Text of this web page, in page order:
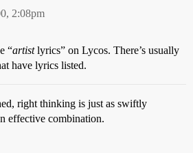
2:08pm
“artistlyrics” on Lycos. There’s usually
have lyrics listed.
right thinking is just as swiftly
effective combination.